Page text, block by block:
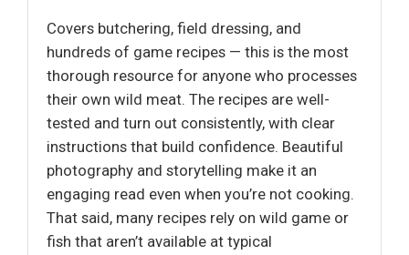
Covers butchering, field dressing, and
hundreds of game recipes — this is the most
thorough resource for anyone who processes
their own wild meat. The recipes are well-
tested and turn out consistently, with clear
instructions that build confidence. Beautiful
photography and storytelling make it an
engaging read even when you’re not cooking.
That said, many recipes rely on wild game or
fish that aren’t available at typical